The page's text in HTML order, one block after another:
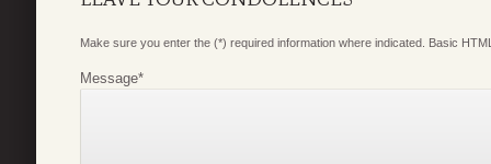
Make sure you enter the (*) required information where indicated. Basic
Message*